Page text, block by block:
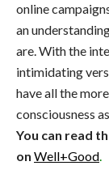
online
an
are. With the
intimidating
have all the
consciousness
You can read
on Well+Good.